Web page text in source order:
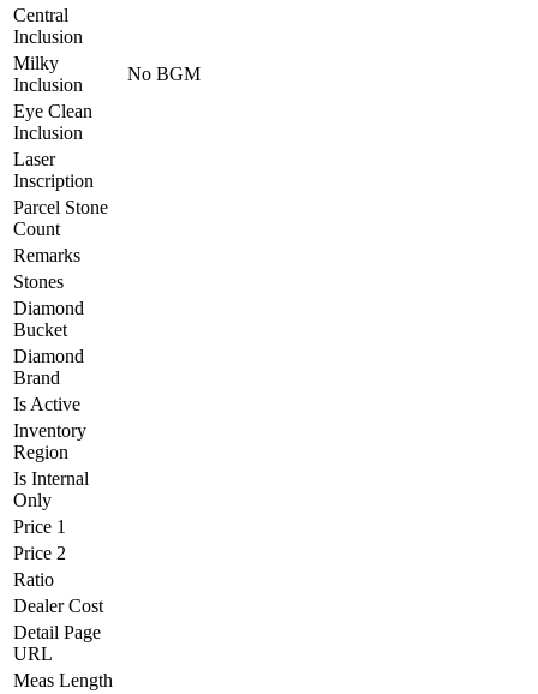
Central
Inclusion
Milky
Inclusion
No BGM
Eye Clean
Inclusion
Laser
Inscription
Parcel Stone
Count
Remarks
Stones
Diamond
Bucket
Diamond
Brand
Is Active
Inventory
Region
Is Internal
Only
Price 1
Price 2
Ratio
Dealer Cost
Detail Page
URL
Meas Length